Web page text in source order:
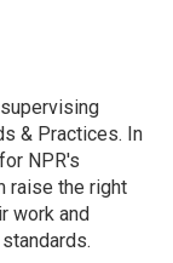
& Practices. In
NPR's
raise the right
work and